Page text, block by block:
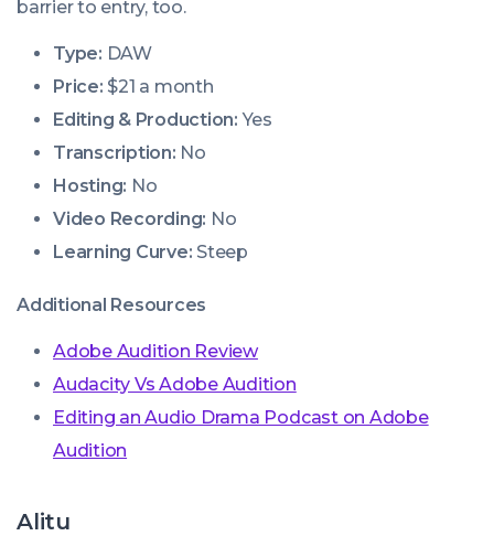
barrier to entry, too.
Type: DAW
Price: $21 a month
Editing & Production: Yes
Transcription: No
Hosting: No
Video Recording: No
Learning Curve: Steep
Additional Resources
Adobe Audition Review
Audacity Vs Adobe Audition
Editing an Audio Drama Podcast on Adobe
Audition
Alitu